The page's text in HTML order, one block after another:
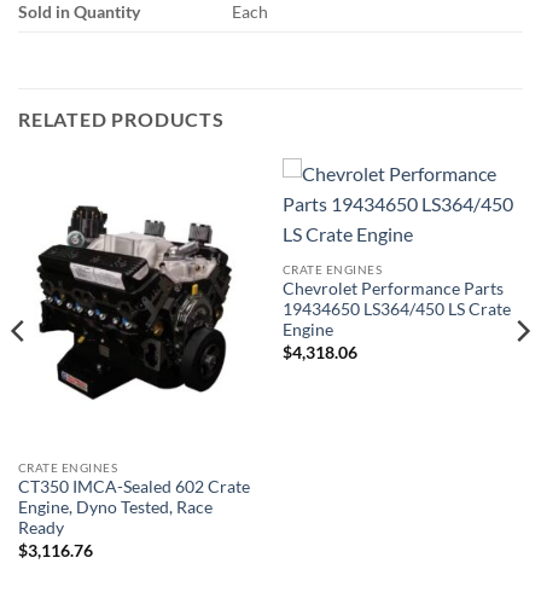
Sold in Quantity
Each
RELATED PRODUCTS
CRATE ENGINES
CT350 IMCA-Sealed 602 Crate
Engine, Dyno Tested, Race
Ready
$3,116.76
CRATE ENGINES
Chevrolet Performance Parts
19434650 LS364/450 LS Crate
Engine
$4,318.06